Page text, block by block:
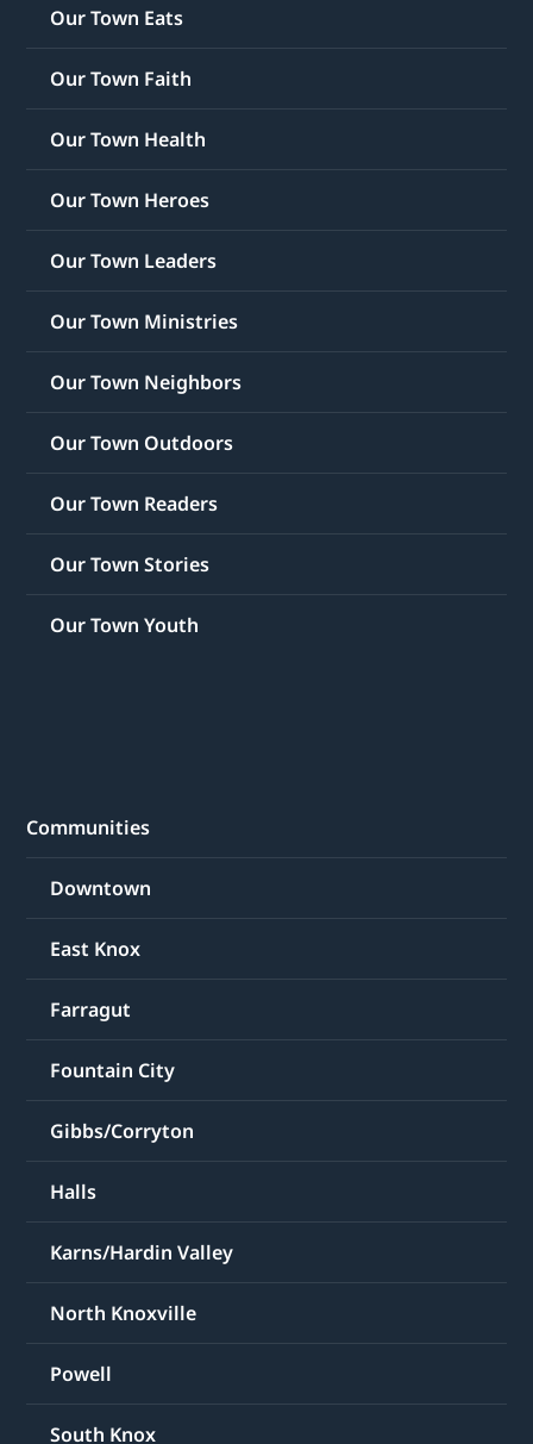
Our Town Eats
Our Town Faith
Our Town Health
Our Town Heroes
Our Town Leaders
Our Town Ministries
Our Town Neighbors
Our Town Outdoors
Our Town Readers
Our Town Stories
Our Town Youth
Communities
Downtown
East Knox
Farragut
Fountain City
Gibbs/Corryton
Halls
Karns/Hardin Valley
North Knoxville
Powell
South Knox